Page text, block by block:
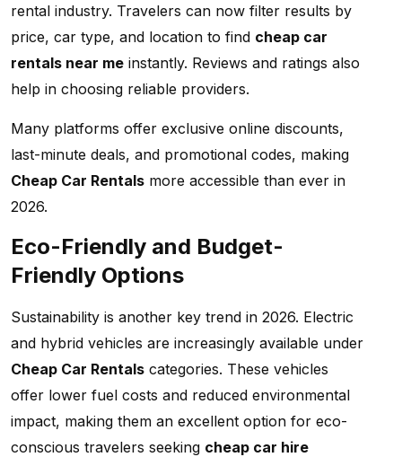
rental industry. Travelers can now filter results by
price, car type, and location to find cheap car
rentals near me instantly. Reviews and ratings also
help in choosing reliable providers.
Many platforms offer exclusive online discounts,
last-minute deals, and promotional codes, making
Cheap Car Rentals more accessible than ever in
2026.
Eco-Friendly and Budget-
Friendly Options
Sustainability is another key trend in 2026. Electric
and hybrid vehicles are increasingly available under
Cheap Car Rentals categories. These vehicles
offer lower fuel costs and reduced environmental
impact, making them an excellent option for eco-
conscious travelers seeking cheap car hire